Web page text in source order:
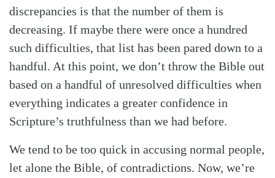
discrepancies is that the number of them is
decreasing. If maybe there were once a hundred
such difficulties, that list has been pared down to a
handful. At this point, we don’t throw the Bible out
based on a handful of unresolved difficulties when
everything indicates a greater confidence in
Scripture’s truthfulness than we had before.
We tend to be too quick in accusing normal people,
let alone the Bible, of contradictions. Now, we’re